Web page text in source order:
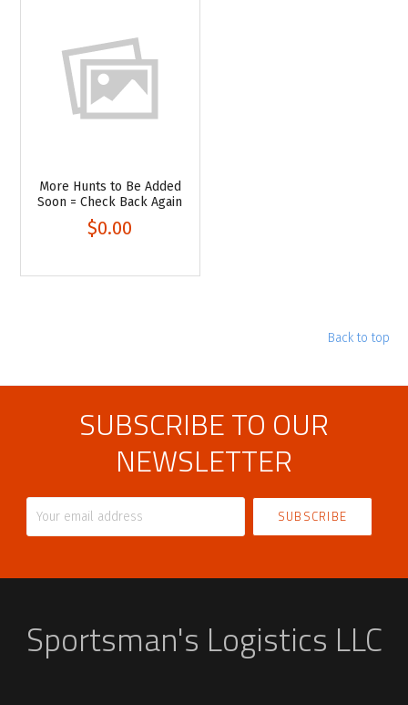
More Hunts to Be Added
Soon = Check Back Again
$0.00
Back to top
SUBSCRIBE TO OUR
NEWSLETTER
Sportsman's Logistics LLC